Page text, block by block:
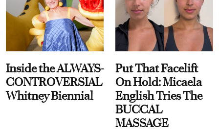
Inside the ALWAYS-
CONTROVERSIAL
Whitney Biennial
Put That Facelift
On Hold: Micaela
English Tries The
BUCCAL
MASSAGE